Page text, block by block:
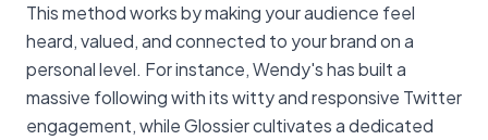
This method works by making your audience feel
heard, valued, and connected to your brand on a
personal level. For instance, Wendy's has built a
massive following with its witty and responsive Twitter
engagement, while Glossier cultivates a dedicated